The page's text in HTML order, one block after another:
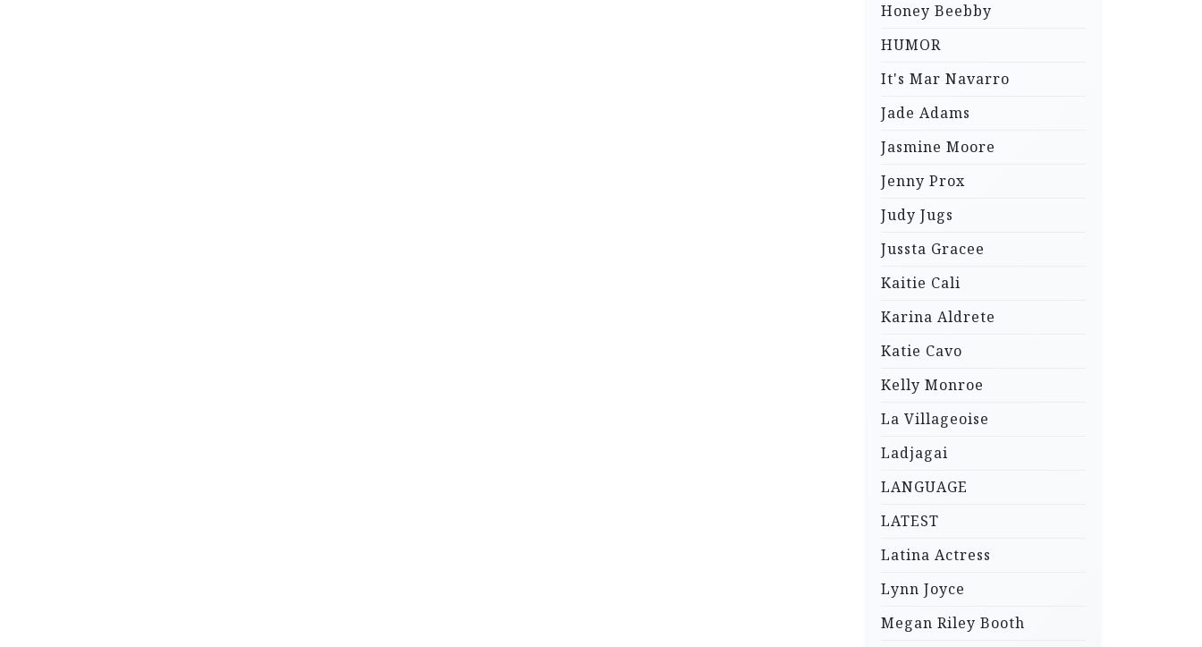
Honey Beebby
HUMOR
It's Mar Navarro
Jade Adams
Jasmine Moore
Jenny Prox
Judy Jugs
Jussta Gracee
Kaitie Cali
Karina Aldrete
Katie Cavo
Kelly Monroe
La Villageoise
Ladjagai
LANGUAGE
LATEST
Latina Actress
Lynn Joyce
Megan Riley Booth